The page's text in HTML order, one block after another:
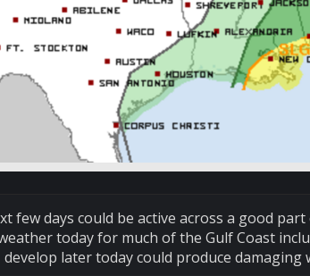
few days could be active across a good
today for much of the Gulf Coast
develop later today could produce